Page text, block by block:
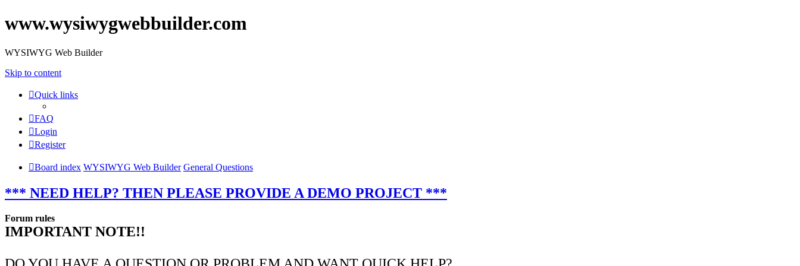
www.wysiwygwebbuilder.com
WYSIWYG Web Builder
Skip to content
Quick links
FAQ
Login
Register
Board index WYSIWYG Web Builder General Questions
*** NEED HELP? THEN PLEASE PROVIDE A DEMO PROJECT ***
Forum rules
IMPORTANT NOTE!!